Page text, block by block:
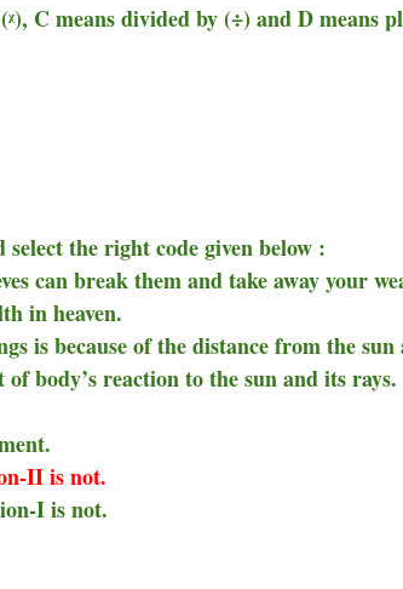
C means divided by (÷) and D means
the right code given below :
can break them and take away your
in heaven.
is because of the distance from the sun
body’s reaction to the sun and its rays.
II is not.
I is not.